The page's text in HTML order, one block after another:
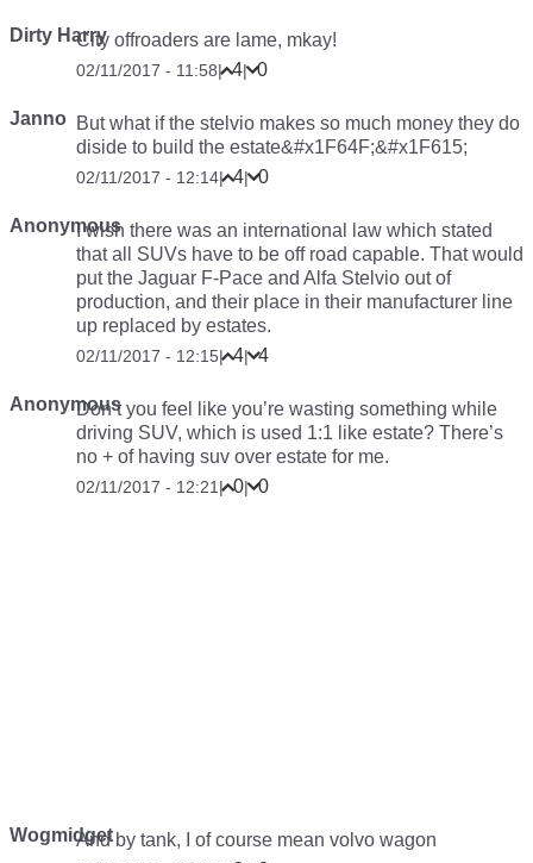
Dirty HarryCity offroaders are lame, mkay!
02/11/2017 - 11:58| 4| 0
Janno But what if the stelvio makes so much money they do
diside to build the estate&#x1F64F;&#x1F615;
02/11/2017 - 12:14| 4| 0
AnonymousI wish there was an international law which stated
that all SUVs have to be off road capable. That would
put the Jaguar F-Pace and Alfa Stelvio out of
production, and their place in their manufacturer line
up replaced by estates.
02/11/2017 - 12:15| 4| 4
AnonymousDon’t you feel like you’re wasting something while
driving SUV, which is used 1:1 like estate? There’s
no + of having suv over estate for me.
02/11/2017 - 12:21| 0| 0
WogmidgetAnd by tank, I of course mean volvo wagon